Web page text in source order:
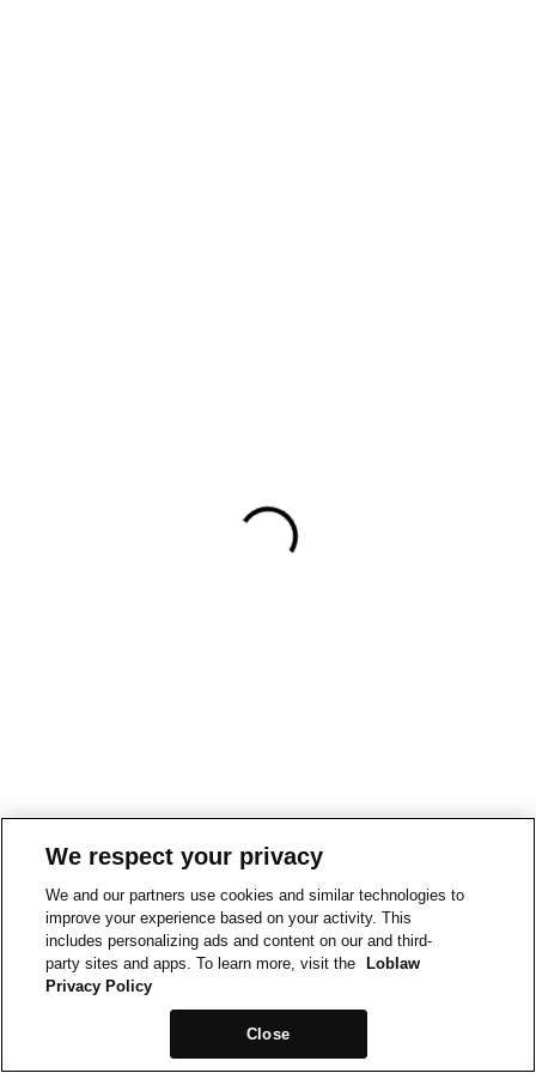
We respect your privacy
We and our partners use cookies and similar technologies to
improve your experience based on your activity. This
includes personalizing ads and content on our and third-
party sites and apps. To learn more, visit the
Loblaw
Privacy Policy
Close